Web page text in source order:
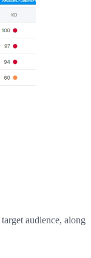
audience, along